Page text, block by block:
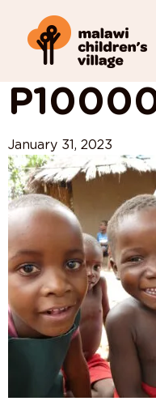
View All Posts
January 31, 2023